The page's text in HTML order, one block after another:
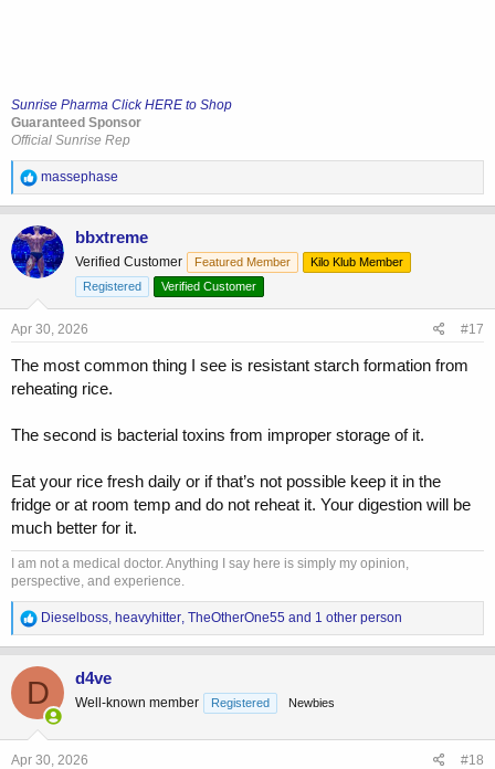
Sunrise Pharma Click HERE to Shop
Guaranteed Sponsor
Official Sunrise Rep
R
e
a
c
t
i
o
n
:
massephase
bbxtreme
Verified Customer Featured Member
Kilo Klub Member
Registered
Verified Customer
Apr 30, 2026 #17
The most common thing I see is resistant starch formation from
reheating rice.
The second is bacterial toxins from improper storage of it.
Eat your rice fresh daily or if that’s not possible keep it in the
fridge or at room temp and do not reheat it. Your digestion will be
much better for it.
I am not a medical doctor. Anything I say here is simply my opinion,
perspective, and experience.
R
e
a
c
t
i
o
n
s
Dieselboss, heavyhitter, TheOtherOne55 and 1 other person
D d4ve
Well-known member Registered Newbies
Apr 30, 2026 #18